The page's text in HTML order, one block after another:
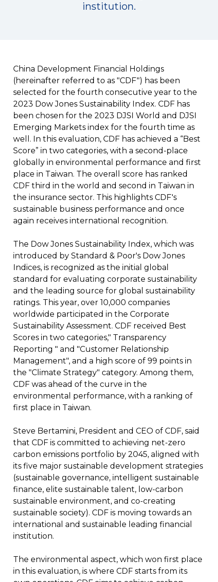
institution.
China Development Financial Holdings
(hereinafter referred to as "CDF") has been
selected for the fourth consecutive year to the
2023 Dow Jones Sustainability Index. CDF has
been chosen for the 2023 DJSI World and DJSI
Emerging Markets index for the fourth time as
well. In this evaluation, CDF has achieved a “Best
Score” in two categories, with a second-place
globally in environmental performance and first
place in Taiwan. The overall score has ranked
CDF third in the world and second in Taiwan in
the insurance sector. This highlights CDF's
sustainable business performance and once
again receives international recognition.
The Dow Jones Sustainability Index, which was
introduced by Standard & Poor's Dow Jones
Indices, is recognized as the initial global
standard for evaluating corporate sustainability
and the leading source for global sustainability
ratings. This year, over 10,000 companies
worldwide participated in the Corporate
Sustainability Assessment. CDF received Best
Scores in two categories," Transparency
Reporting " and "Customer Relationship
Management", and a high score of 99 points in
the "Climate Strategy" category. Among them,
CDF was ahead of the curve in the
environmental performance, with a ranking of
first place in Taiwan.
Steve Bertamini, President and CEO of CDF, said
that CDF is committed to achieving net-zero
carbon emissions portfolio by 2045, aligned with
its five major sustainable development strategies
(sustainable governance, intelligent sustainable
finance, elite sustainable talent, low-carbon
sustainable environment, and co-creating
sustainable society). CDF is moving towards an
international and sustainable leading financial
institution.
The environmental aspect, which won first place
in this evaluation, is where CDF starts from its